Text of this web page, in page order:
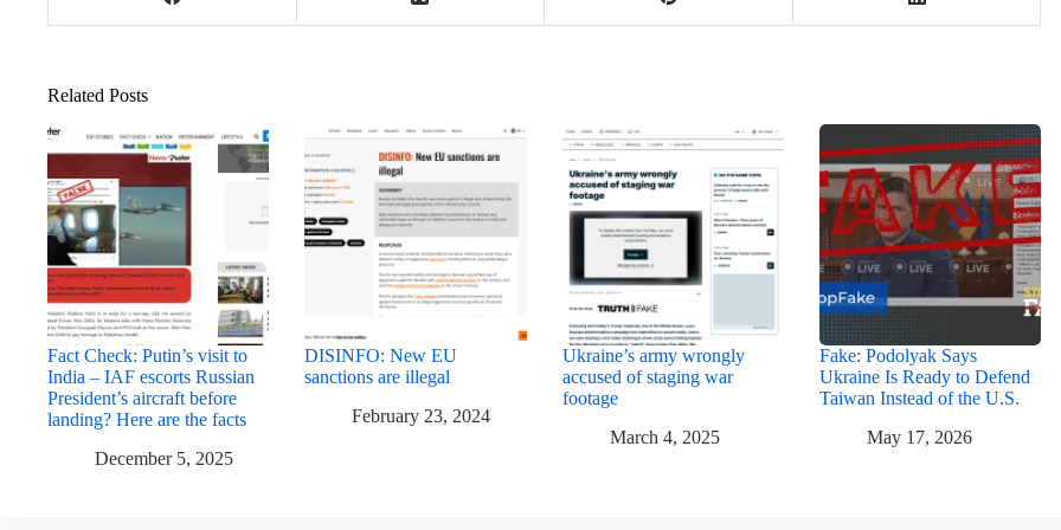
Related Posts
Fact Check: Putin’s visit to
India – IAF escorts Russian
President’s aircraft before
landing? Here are the facts
December 5, 2025
DISINFO: New EU
sanctions are illegal
February 23, 2024
Ukraine’s army wrongly
accused of staging war
footage
March 4, 2025
Fake: Podolyak Says
Ukraine Is Ready to Defend
Taiwan Instead of the U.S.
May 17, 2026